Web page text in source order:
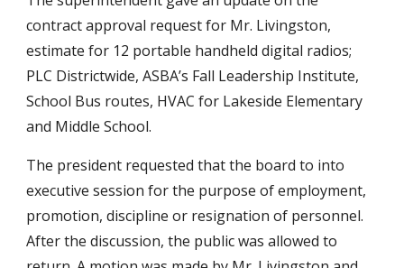
contract approval request for Mr. Livingston,
estimate for 12 portable handheld digital radios;
PLC Districtwide, ASBA’s Fall Leadership Institute,
School Bus routes, HVAC for Lakeside Elementary
and Middle School.
The president requested that the board to into
executive session for the purpose of employment,
promotion, discipline or resignation of personnel.
After the discussion, the public was allowed to